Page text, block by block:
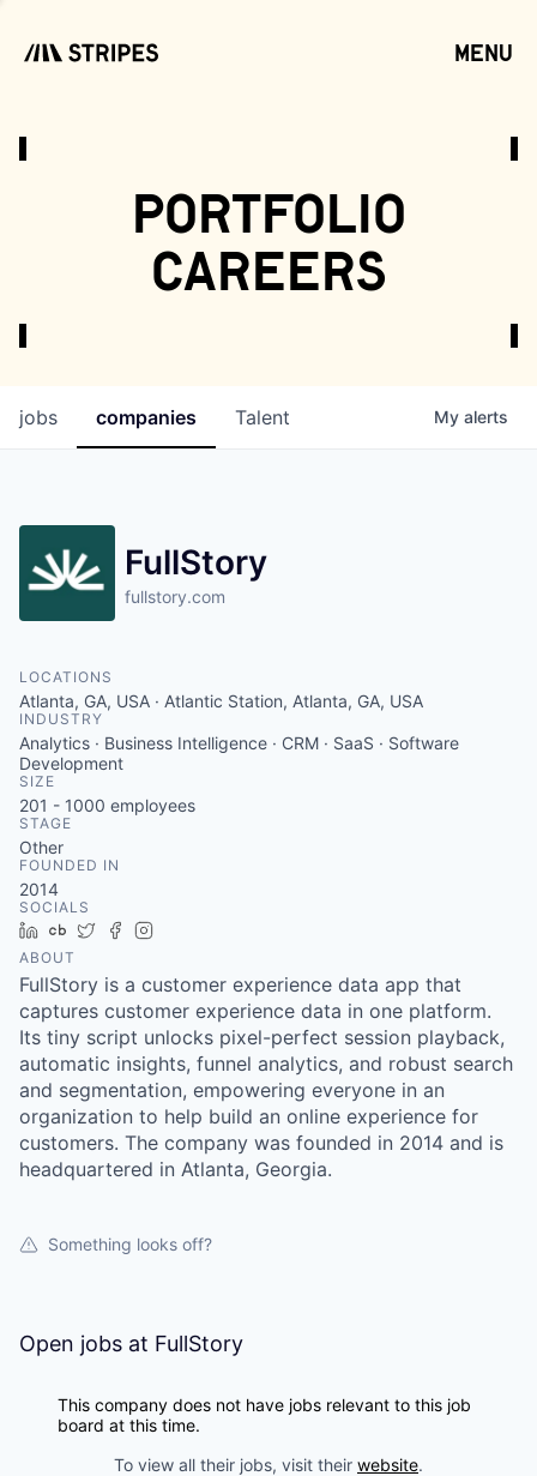
menu
our portfolio
our team
portfolio
careers
jobs companies Talent My alerts
FullStory
fullstory.com
LOCATIONS
Atlanta, GA, USA · Atlantic Station, Atlanta, GA, USA
INDUSTRY
Analytics · Business Intelligence · CRM · SaaS · Software
Development
SIZE
201 - 1000 employees
STAGE
Other
FOUNDED IN
2014
SOCIALS
LinkedIn
Crunchbase
TwitterFacebook
ABOUT
FullStory is a customer experience data app that
captures customer experience data in one platform.
Its tiny script unlocks pixel-perfect session playback,
automatic insights, funnel analytics, and robust search
and segmentation, empowering everyone in an
organization to help build an online experience for
customers. The company was founded in 2014 and is
headquartered in Atlanta, Georgia.
Something looks off?
Open jobs at FullStory
This company does not have jobs relevant to this job
board at this time.
To view all their jobs, visit their website.